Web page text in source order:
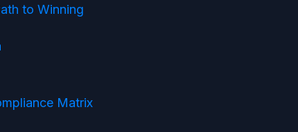
to Winning
Matrix